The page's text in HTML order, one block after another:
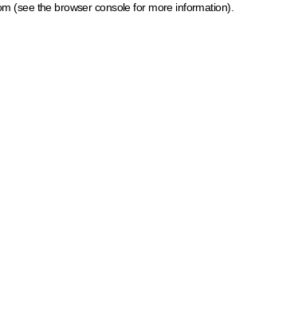
(see the browser console for more information)